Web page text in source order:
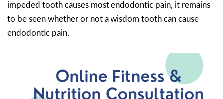
impeded tooth causes most endodontic pain, it remains
to be seen whether or not a wisdom tooth can cause
endodontic pain.